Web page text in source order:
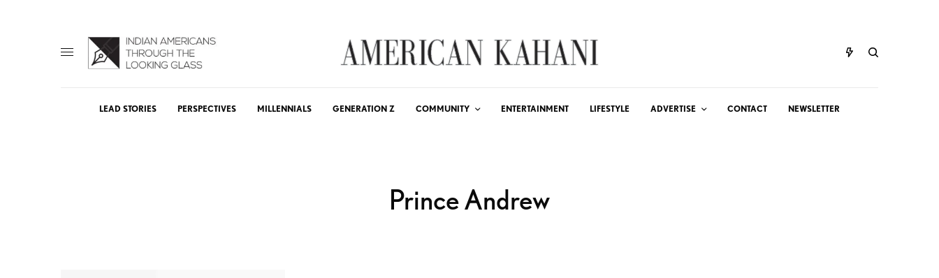
LEAD STORIES PERSPECTIVES MILLENNIALS GENERATION Z COMMUNITY ENTERTAINMENT LIFESTYLE ADVERTISE CONTACT NEWSLETTER
Prince Andrew